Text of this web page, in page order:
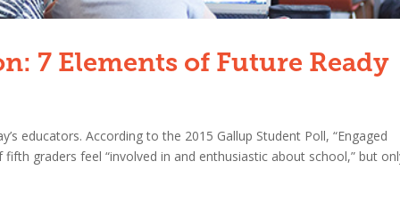
7 Elements of Future Ready
educators. According to the 2015 Gallup Student Poll, “Engaged
graders feel “involved in and enthusiastic about school,” but